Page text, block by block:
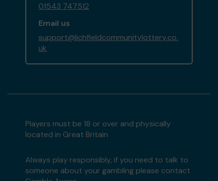
01543 747512
Email us
support@lichfieldcommunitylottery.co.
uk
Players must be 18 or over and physically
located in Great Britain
Always play responsibly, if you need to talk to
someone about your gambling please contact